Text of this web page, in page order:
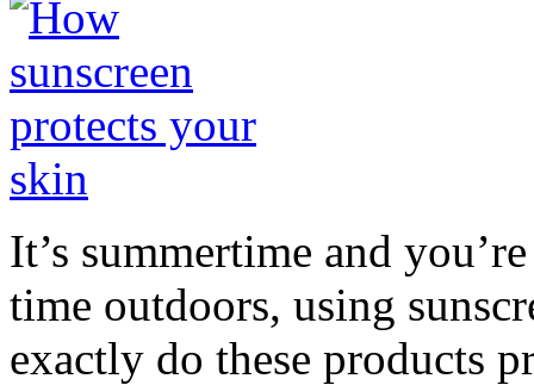
It’s summertime and
time outdoors, using
exactly do these products